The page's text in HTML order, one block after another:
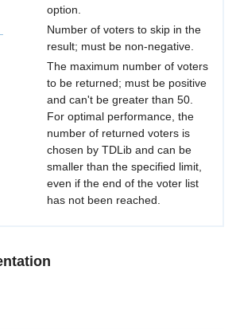
option.
Number of voters to skip in the
result; must be non-negative.
The maximum number of voters
to be returned; must be positive
and can't be greater than 50.
For optimal performance, the
number of returned voters is
chosen by TDLib and can be
smaller than the specified limit,
even if the end of the voter list
has not been reached.